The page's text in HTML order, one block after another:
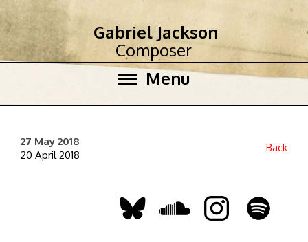
Menu
Gabriel Jackson
Composer
27 May 2018
20 April 2018
Back